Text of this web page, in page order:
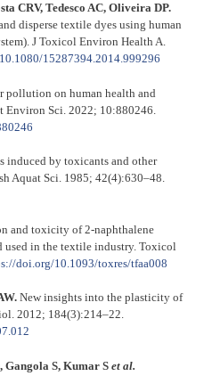
CRV, Tedesco AC, Oliveira DP.
disperse textile dyes using human
J Toxicol Environ Health A.
15287394.2014.999296
pollution on human health and
Environ Sci. 2022; 10:880246.
induced by toxicants and other
Aquat Sci. 1985; 42(4):630–48.
and toxicity of 2-naphthalene
used in the textile industry. Toxicol
doi.org/10.1093/toxres/tfaa008
New insights into the plasticity of
2012; 184(3):214–22.
Gangola S, Kumar S et al.